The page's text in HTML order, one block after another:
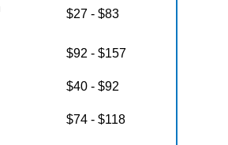
$27 - $83
$92 - $157
$40 - $92
$74 - $118